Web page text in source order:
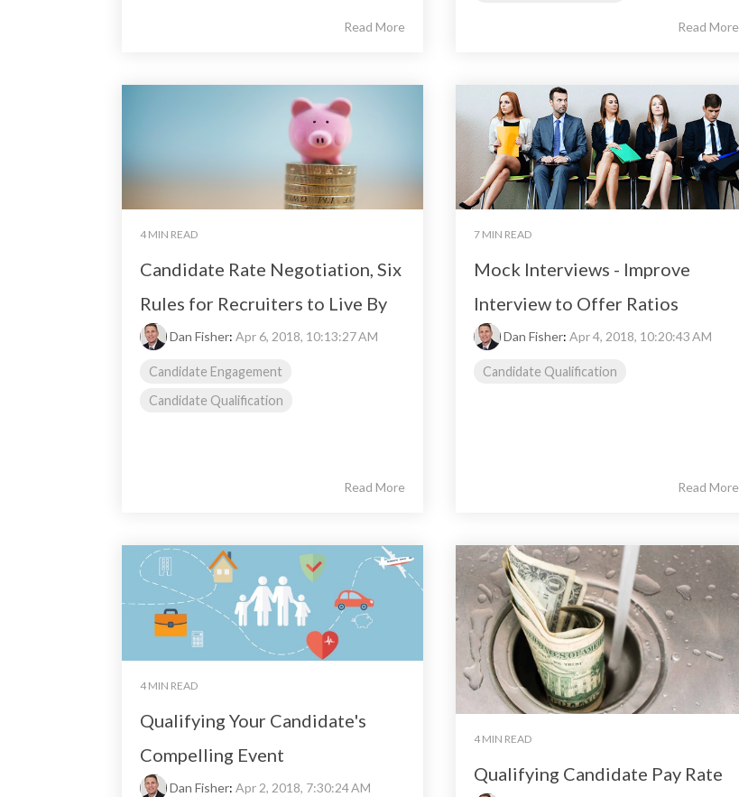
Read More Read More
4 MIN READ
Candidate Rate Negotiation, Six
Rules for Recruiters to Live By
Dan Fisher: Apr 6, 2018, 10:13:27 AM
Candidate Engagement
Candidate Qualification
Read More
7 MIN READ
Mock Interviews - Improve
Interview to Offer Ratios
Dan Fisher: Apr 4, 2018, 10:20:43 AM
Candidate Qualification
Read More
4 MIN READ
Qualifying Your Candidate's
Compelling Event
Dan Fisher: Apr 2, 2018, 7:30:24 AM
4 MIN READ
Qualifying Candidate Pay Rate